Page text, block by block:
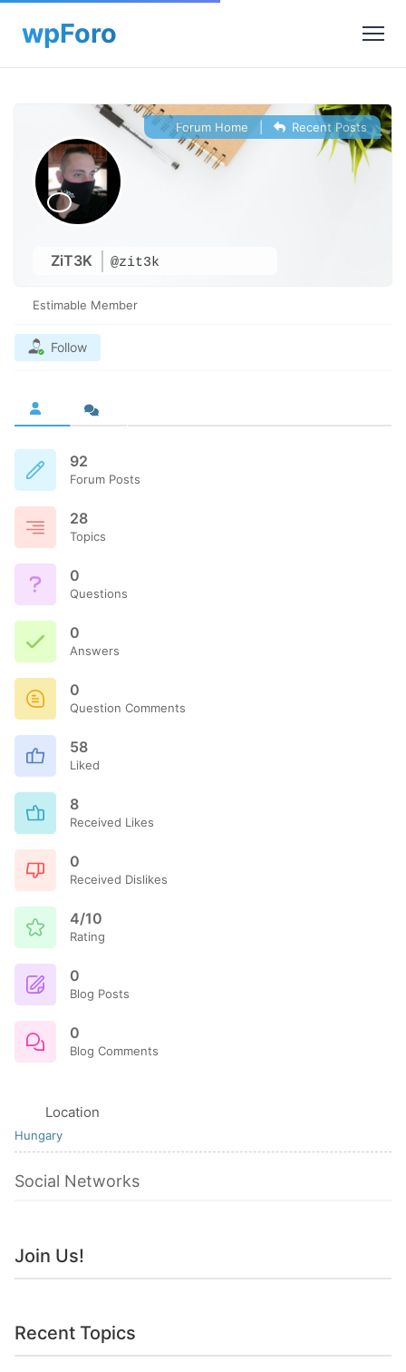
ZiT3K @zit3k
Forum Home Recent Posts
Estimable Member
Follow
92
Forum Posts
28
Topics
0
Questions
0
Answers
0
Question Comments
58
Liked
8
Received Likes
0
Received Dislikes
4/10
Rating
0
Blog Posts
0
Blog Comments
Location
Hungary
Social Networks
Join Us!
Recent Topics